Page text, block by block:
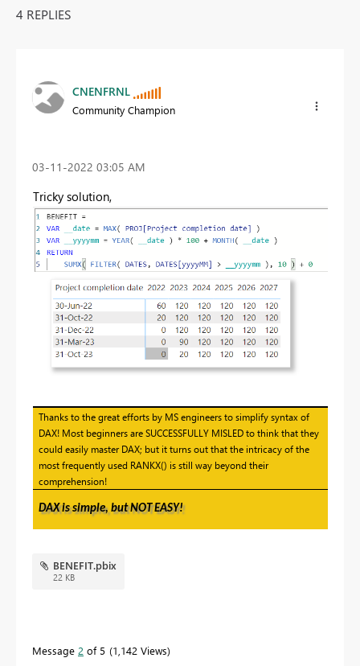
4 REPLIES
CNENFRNL
Community Champion
‎03-11-2022 03:05 AM
Tricky solution,
Thanks to the great efforts by MS engineers to simplify syntax of
DAX! Most beginners are SUCCESSFULLY MISLED to think that they
could easily master DAX; but it turns out that the intricacy of the
most frequently used RANKX() is still way beyond their
comprehension!
DAX is simple, but NOT EASY!
BENEFIT.pbix
22 KB
Message 2 of 5 1,142 Views